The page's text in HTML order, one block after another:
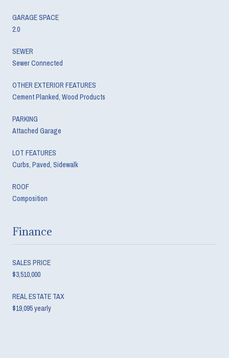
GARAGE SPACE
2.0
SEWER
Sewer Connected
OTHER EXTERIOR FEATURES
Cement Planked, Wood Products
PARKING
Attached Garage
LOT FEATURES
Curbs, Paved, Sidewalk
ROOF
Composition
Finance
SALES PRICE
$3,510,000
REAL ESTATE TAX
$19,095 yearly